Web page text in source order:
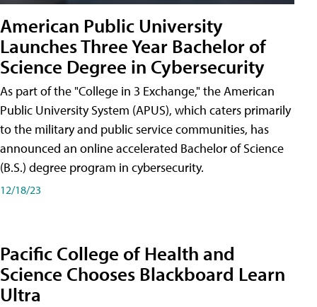
American Public University
Launches Three Year Bachelor of
Science Degree in Cybersecurity
As part of the "College in 3 Exchange," the American
Public University System (APUS), which caters primarily
to the military and public service communities, has
announced an online accelerated Bachelor of Science
(B.S.) degree program in cybersecurity.
12/18/23
Pacific College of Health and
Science Chooses Blackboard Learn
Ultra